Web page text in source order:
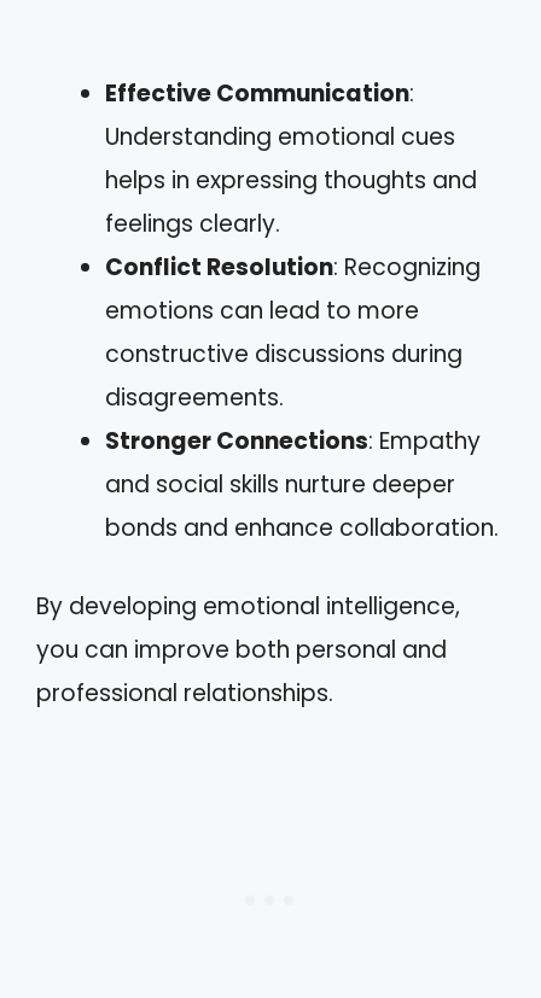
Effective Communication:
Understanding emotional cues
helps in expressing thoughts and
feelings clearly.
Conflict Resolution: Recognizing
emotions can lead to more
constructive discussions during
disagreements.
Stronger Connections: Empathy
and social skills nurture deeper
bonds and enhance collaboration.
By developing emotional intelligence,
you can improve both personal and
professional relationships.